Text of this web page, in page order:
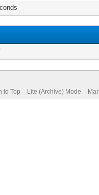
to Top Lite (Archive) Mode